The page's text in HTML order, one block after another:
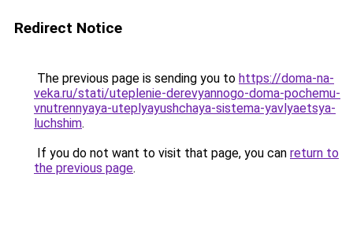
Redirect Notice
The previous page is sending you to https://doma-na-
veka.ru/stati/uteplenie-derevyannogo-doma-pochemu-
vnutrennyaya-uteplyayushchaya-sistema-yavlyaetsya-
luchshim.
If you do not want to visit that page, you can return to
the previous page.